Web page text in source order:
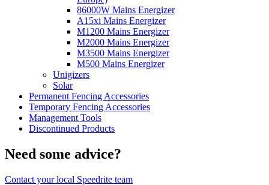
86000W Mains Energizer
A15xi Mains Energizer
M1200 Mains Energizer
M2000 Mains Energizer
M3500 Mains Energizer
M500 Mains Energizer
Unigizers
Solar
Permanent Fencing Accessories
Temporary Fencing Accessories
Management Tools
Discontinued Products
Need some advice?
Contact your local Speedrite team